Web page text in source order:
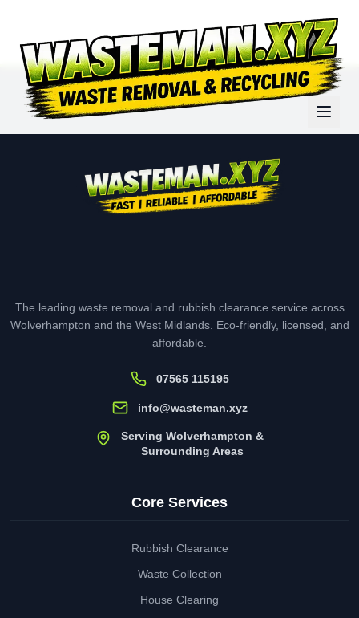
The leading waste removal and rubbish clearance service across
Wolverhampton and the West Midlands. Eco-friendly, licensed, and
affordable.
07565 115195
info@wasteman.xyz
Serving Wolverhampton &
Surrounding Areas
Core Services
Rubbish Clearance
Waste Collection
House Clearing